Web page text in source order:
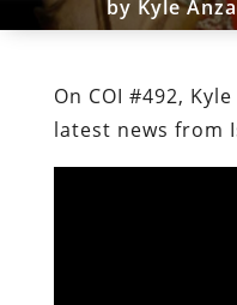
by Kyle
On COI #492,
latest news from